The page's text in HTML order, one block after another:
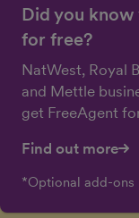
Did you
for free?
NatWest, Royal
and Mettle
get FreeAgent
Find out more
*Optional add-ons